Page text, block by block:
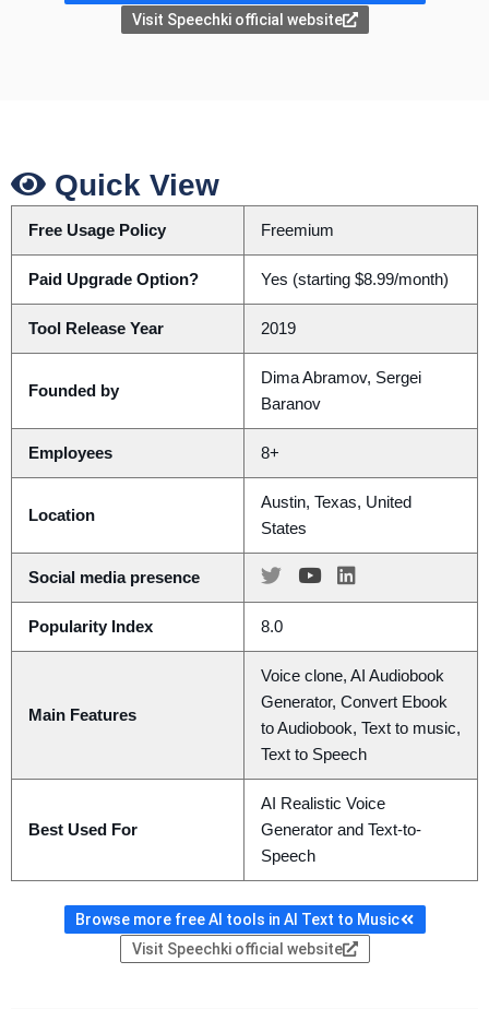
Visit Speechki official website
Quick View
Free Usage Policy Freemium
Paid Upgrade Option? Yes (starting $8.99/month)
Tool Release Year 2019
Founded by
Dima Abramov, Sergei
Baranov
Employees 8+
Location
Austin, Texas, United
States
Social media presence
Popularity Index 8.0
Main Features
Voice clone, AI Audiobook
Generator, Convert Ebook
to Audiobook, Text to music,
Text to Speech
Best Used For
AI Realistic Voice
Generator and Text-to-
Speech
Browse more free AI tools in AI Text to Music
Visit Speechki official website